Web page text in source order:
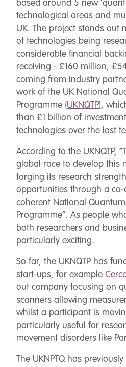
based around 5 new
technological areas and
UK. The project stands out
of technologies being
considerable financial
receiving - £160 million,
coming from industry
work of the UK National
Programme (UKNQTP),
than £1 billion of
technologies over the last
According to the UKNQTP,
global race to develop this
forging its research
opportunities through a
coherent National
Programme”. As people
both researchers and
particularly exciting.
So far, the UKNQTP has
start-ups, for example
out company focusing on
scanners allowing
whilst a participant is
particularly useful for
movement disorders like
The UKNPTQ has